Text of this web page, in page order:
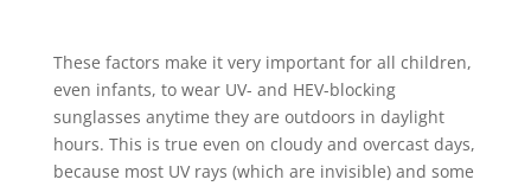
These factors make it very important for all children,
even infants, to wear UV- and HEV-blocking
sunglasses anytime they are outdoors in daylight
hours. This is true even on cloudy and overcast days,
because most UV rays (which are invisible) and some